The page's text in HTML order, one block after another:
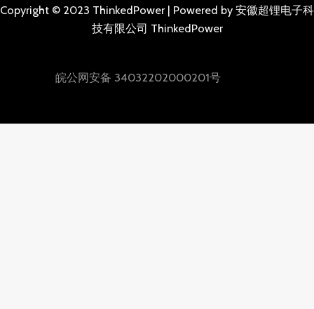
Copyright © 2023 ThinkedPower | Powered by 安徽超锂电子科
技有限公司 ThinkedPower
皖公网安备 34032202000201号